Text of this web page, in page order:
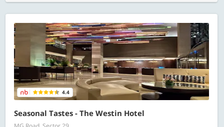
4.4
Seasonal Tastes - The Westin Hotel